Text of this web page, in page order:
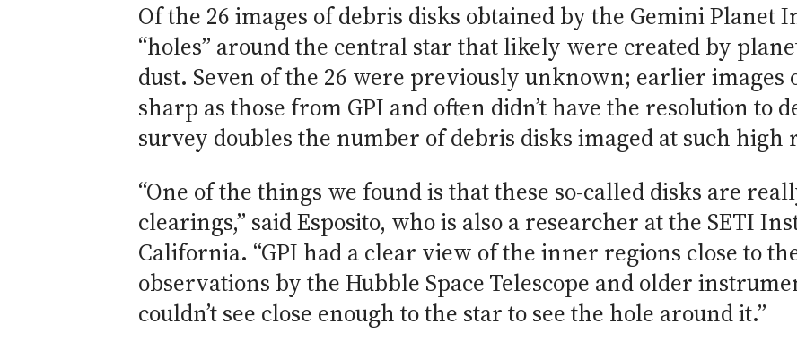
Of the 26 images of debris disks obtained by the Gemini Planet
“holes” around the central star that likely were created by
dust. Seven of the 26 were previously unknown; earlier images
sharp as those from GPI and often didn’t have the resolution to
survey doubles the number of debris disks imaged at such high
“One of the things we found is that these so-called disks are
clearings,” said Esposito, who is also a researcher at the SETI
California. “GPI had a clear view of the inner regions close to
observations by the Hubble Space Telescope and older
couldn’t see close enough to the star to see the hole around it.”